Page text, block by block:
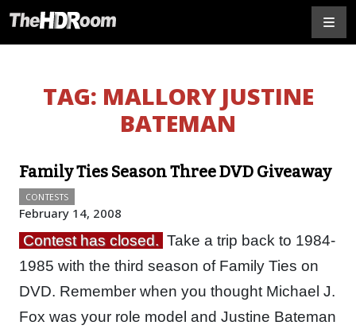
TAG: MALLORY JUSTINE
BATEMAN
Family Ties Season Three DVD Giveaway
CONTESTS
February 14, 2008
Contest has closed. Take a trip back to 1984-
1985 with the third season of Family Ties on
DVD. Remember when you thought Michael J.
Fox was your role model and Justine Bateman